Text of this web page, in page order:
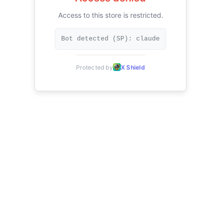
Access to this store is restricted.
Bot detected (SP): claude
Protected by X Shield